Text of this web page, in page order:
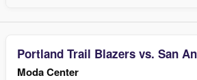
Portland Trail Blazers vs. San
Moda Center